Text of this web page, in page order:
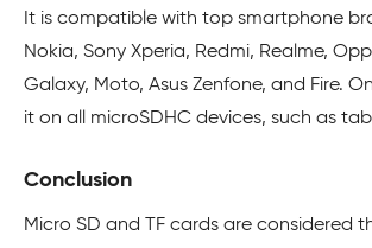
It is compatible with top smartphone
Nokia, Sony Xperia, Redmi, Realme,
Galaxy, Moto, Asus Zenfone, and Fire.
it on all microSDHC devices, such as
Conclusion
Micro SD and TF cards are considered